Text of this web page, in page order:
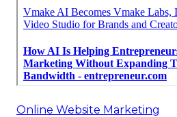
Online Website Marketing